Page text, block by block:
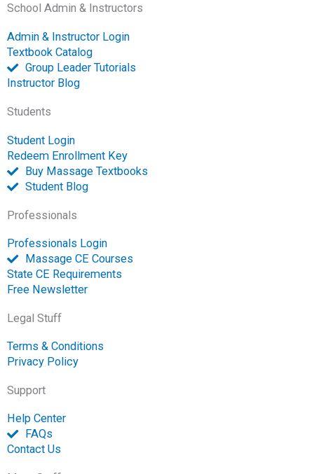
e
b
o
o
k
f
e
b
o
o
k
t
u
e
k
School Admin & Instructors
Admin & Instructor Login
Textbook Catalog
Group Leader Tutorials
Instructor Blog
Students
Student Login
Redeem Enrollment Key
Buy Massage Textbooks
Student Blog
Professionals
Professionals Login
Massage CE Courses
State CE Requirements
Free Newsletter
Legal Stuff
Terms & Conditions
Privacy Policy
Support
Help Center
FAQs
Contact Us